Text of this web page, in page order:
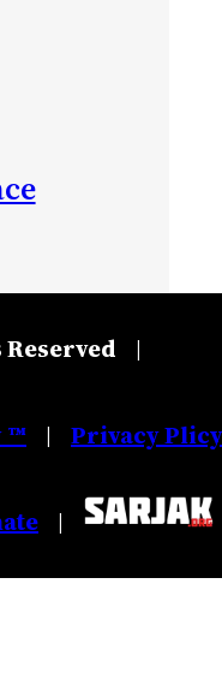
Reserved |
™ | Privacy Plicy
|